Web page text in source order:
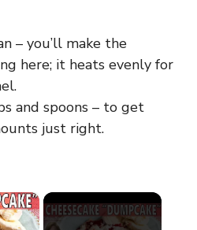
– you’ll make the
here; it heats evenly for
and spoons – to get
just right.
×